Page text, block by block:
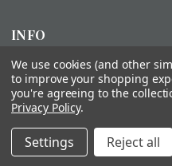
INFO
© 2026
About Us Installation
Statement
We use cookies (and other
to improve your shopping
you're agreeing to the
Privacy Policy.
Settings Reject all